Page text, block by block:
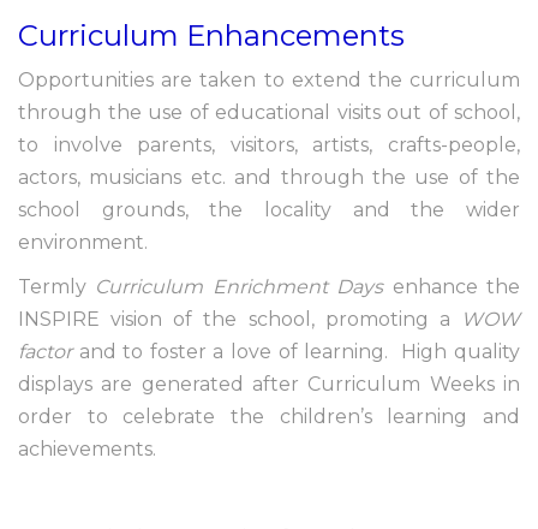
Curriculum Enhancements
Opportunities are taken to extend the curriculum
through the use of educational visits out of school,
to involve parents, visitors, artists, crafts-people,
actors, musicians etc. and through the use of the
school grounds, the locality and the wider
environment.
Termly Curriculum Enrichment Daysenhance the
INSPIRE vision of the school, promoting a
WOW
factorand to foster a love of learning. High quality
displays are generated after Curriculum Weeks in
order to celebrate the children’s learning and
achievements.